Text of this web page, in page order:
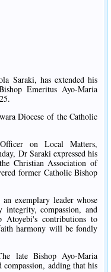
Saraki, has extended his
Emeritus Ayo-Maria
Diocese of the Catholic
on Local Matters,
Dr Saraki expressed his
Christian Association of
former Catholic Bishop
exemplary leader whose
integrity, compassion, and
Atoyebi's contributions to
harmony will be fondly
late Bishop Ayo-Maria
adding that his